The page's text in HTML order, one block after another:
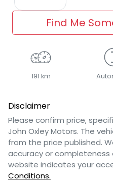
Find Me
191 km
Disclaimer
Please confirm price,
John Oxley Motors. The
from the price published.
accuracy or completeness
website indicates your
Conditions.